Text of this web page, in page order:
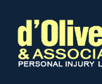
content